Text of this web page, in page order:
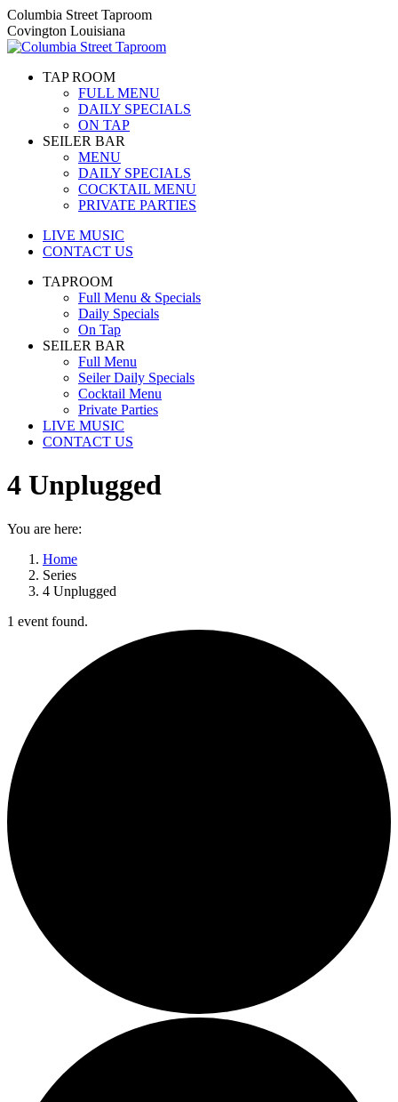
Skip
to
content
Columbia Street Taproom
Covington Louisiana
TAP ROOM
FULL MENU
DAILY SPECIALS
ON TAP
SEILER BAR
MENU
DAILY SPECIALS
COCKTAIL MENU
PRIVATE PARTIES
LIVE MUSIC
CONTACT US
TAPROOM
Full Menu & Specials
Daily Specials
On Tap
SEILER BAR
Full Menu
Seiler Daily Specials
Cocktail Menu
Private Parties
LIVE MUSIC
CONTACT US
4 Unplugged
You are here:
Home
Series
4 Unplugged
1 event found.